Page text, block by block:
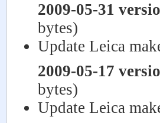
2009-05-31
bytes)
Update Leica
2009-05-17
bytes)
Update Leica